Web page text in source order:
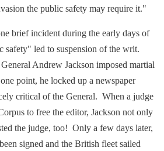
the public safety may require it."
incident during the early days of
safety" led to suspension of the writ.
Andrew Jackson imposed martial
point, he locked up a newspaper
critical of the General. When a judge
to free the editor, Jackson not only
the judge, too! Only a few days later,
signed and the British fleet sailed